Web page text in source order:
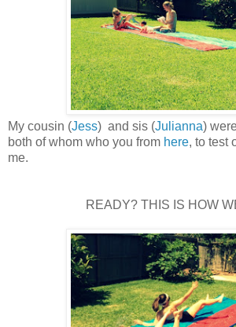
My cousin (Jess) and sis (Julianna)
both of whom who you from here, to test
me.
READY? THIS IS HOW